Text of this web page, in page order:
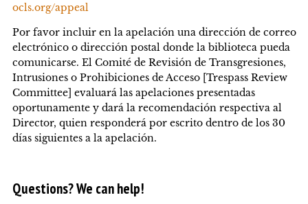
ocls.org/appeal
Por favor incluir en la apelación una dirección de correo
electrónico o dirección postal donde la biblioteca pueda
comunicarse. El Comité de Revisión de Transgresiones,
Intrusiones o Prohibiciones de Acceso [Trespass Review
Committee] evaluará las apelaciones presentadas
oportunamente y dará la recomendación respectiva al
Director, quien responderá por escrito dentro de los 30
días siguientes a la apelación.
Questions? We can help!